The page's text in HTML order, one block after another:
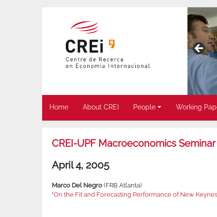
Home About CREI People Working
CREI-UPF Macroeconomics Seminar
April 4, 2005
Marco Del Negro (FRB Atlanta)
"On the Fit and Forecasting Performance of New